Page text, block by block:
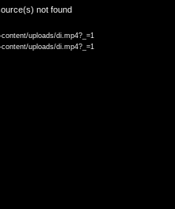
not found
uploads/di.mp4?_=1
uploads/di.mp4?_=1